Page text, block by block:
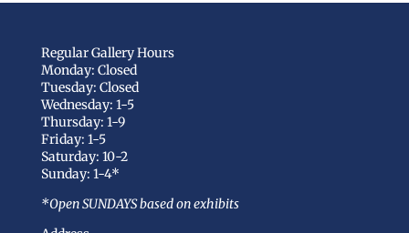
Regular Gallery Hours
Monday: Closed
Tuesday: Closed
Wednesday: 1-5
Thursday: 1-9
Friday: 1-5
Saturday: 10-2
Sunday: 1-4*
*Open SUNDAYS based on exhibits